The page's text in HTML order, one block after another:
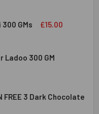
GMs £15.00
KAJU KATLI 300 GMS
OF HALDIRAM KAJU
Ladoo 300 GM
MOTICHOOR LADOO
OF HALDIRAM
FREE 3 Dark Chocolate